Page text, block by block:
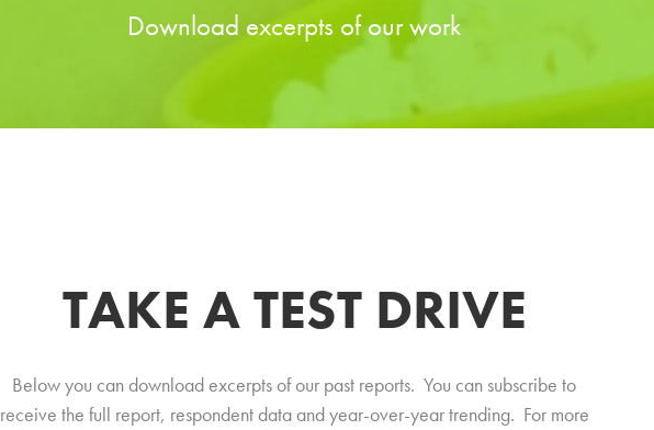
Download excerpts of our work
TAKE A TEST DRIVE
Below you can download excerpts of our past reports. You can subscribe to
receive the full report, respondent data and year-over-year trending. For more